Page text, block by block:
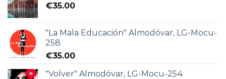
€35.00
"La Mala Educación" Almodóvar, LG-Mocu-
258
€35.00
"Volver" Almodóvar, LG-Mocu-254